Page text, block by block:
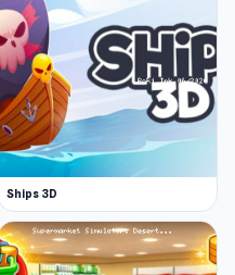
Ships 3D